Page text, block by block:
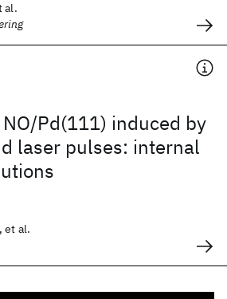
al.
Pd(111) induced by
laser pulses: internal
et al.